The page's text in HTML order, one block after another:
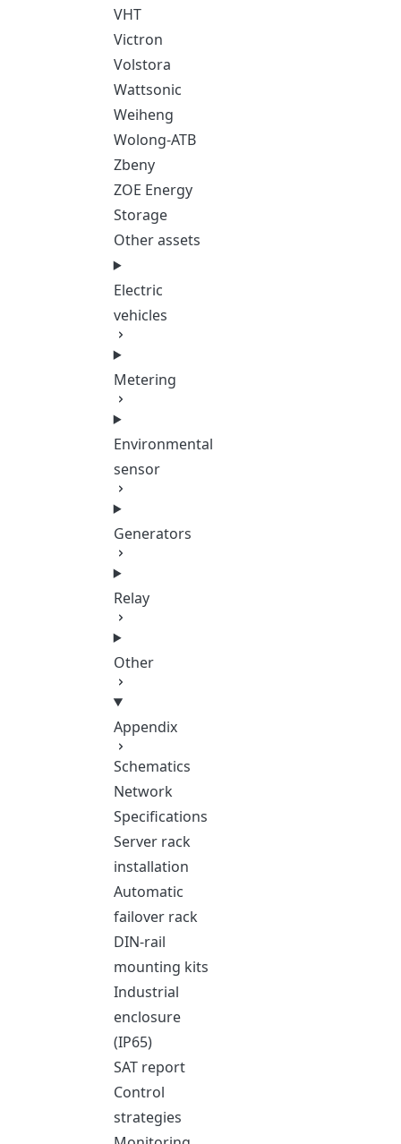
VHT
Victron
Volstora
Wattsonic
Weiheng
Wolong-ATB
Zbeny
ZOE Energy
Storage
Other assets
Electric
vehicles
Metering
Environmental
sensor
Generators
Relay
Other
Appendix
Schematics
Network
Specifications
Server rack
installation
Automatic
failover rack
DIN-rail
mounting kits
Industrial
enclosure
(IP65)
SAT report
Control
strategies